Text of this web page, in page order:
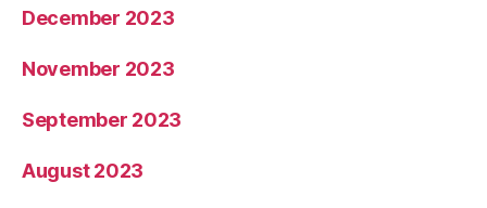
December 2023
November 2023
September 2023
August 2023